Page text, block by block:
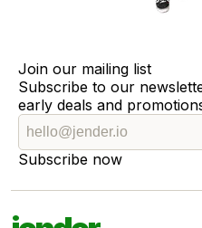
Join our mailing list
Subscribe to our
early deals and
Subscribe now